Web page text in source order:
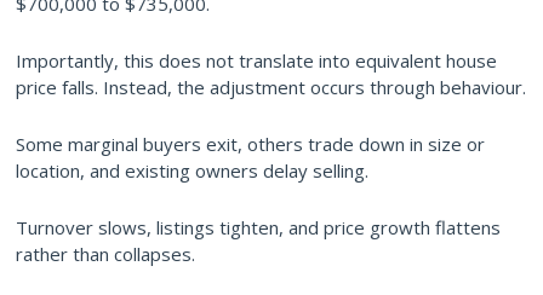
Importantly, this does not translate into equivalent house
price falls. Instead, the adjustment occurs through behaviour.
Some marginal buyers exit, others trade down in size or
location, and existing owners delay selling.
Turnover slows, listings tighten, and price growth flattens
rather than collapses.